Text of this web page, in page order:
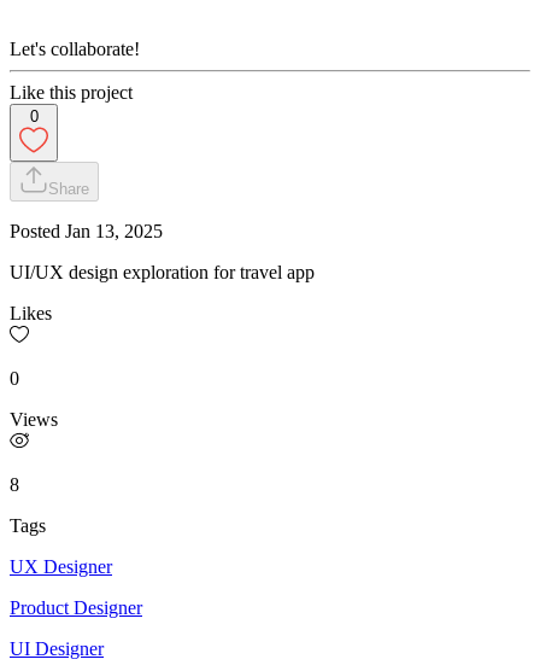
Let's collaborate!
Like this project
0
Share
Posted Jan 13, 2025
UI/UX design exploration for travel app
Likes
0
Views
8
Tags
UX Designer
Product Designer
UI Designer